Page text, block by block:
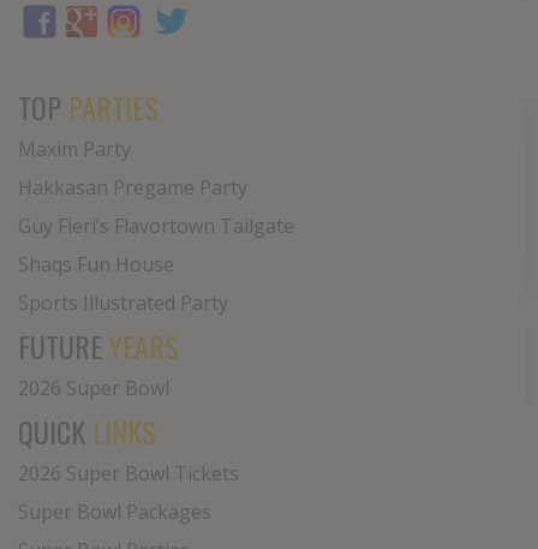
TOP PARTIES
Maxim Party
Hakkasan Pregame Party
Guy Fieri’s Flavortown Tailgate
Shaqs Fun House
Sports Illustrated Party
FUTUREYEARS
2026 Super Bowl
QUICK LINKS
2026 Super Bowl Tickets
Super Bowl Packages